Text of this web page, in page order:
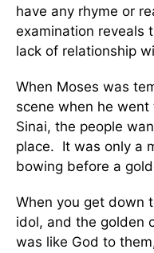
have any rhyme or
examination reveals
lack of relationship
When Moses was
scene when he
Sinai, the people
place. It was only a
bowing before a
When you get down
idol, and the golden
was like God to